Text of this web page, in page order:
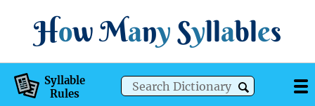
How Many Syllables
Syllable
Rules